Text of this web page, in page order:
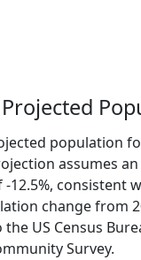
population
assumes
-12.5%, consistent
change from
US Census
Survey.